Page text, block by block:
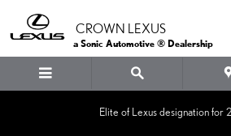
CROWN LEXUS
CROWN LEXUS
a Sonic Automotive ® Dealership
Elite of Lexus designation for